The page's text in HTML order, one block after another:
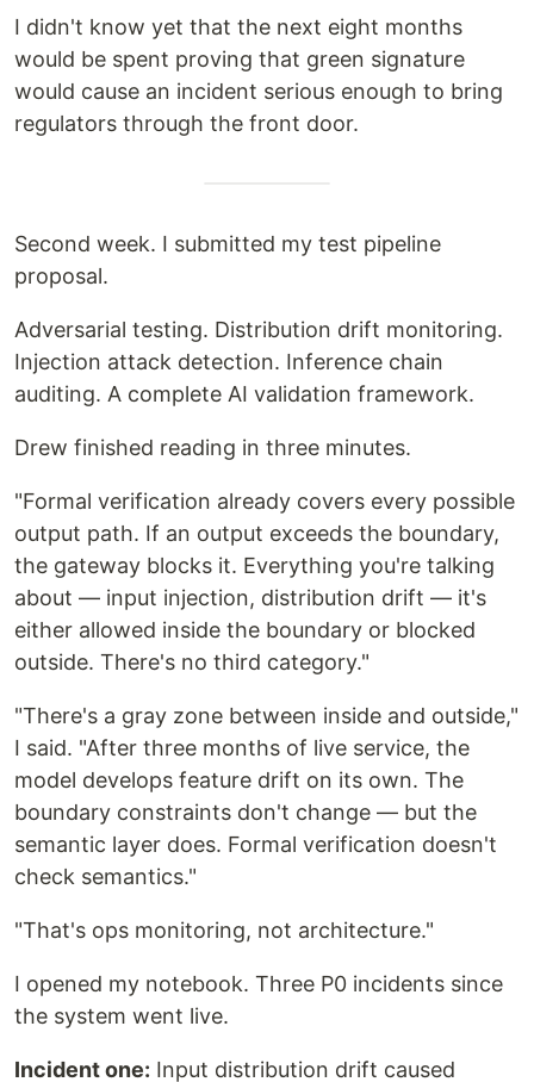
I didn't know yet that the next eight months
would be spent proving that green signature
would cause an incident serious enough to bring
regulators through the front door.
Second week. I submitted my test pipeline
proposal.
Adversarial testing. Distribution drift monitoring.
Injection attack detection. Inference chain
auditing. A complete AI validation framework.
Drew finished reading in three minutes.
"Formal verification already covers every possible
output path. If an output exceeds the boundary,
the gateway blocks it. Everything you're talking
about — input injection, distribution drift — it's
either allowed inside the boundary or blocked
outside. There's no third category."
"There's a gray zone between inside and outside,"
I said. "After three months of live service, the
model develops feature drift on its own. The
boundary constraints don't change — but the
semantic layer does. Formal verification doesn't
check semantics."
"That's ops monitoring, not architecture."
I opened my notebook. Three P0 incidents since
the system went live.
Incident one: Input distribution drift caused